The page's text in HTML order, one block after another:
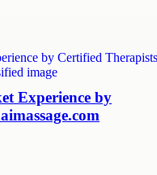
Experience by